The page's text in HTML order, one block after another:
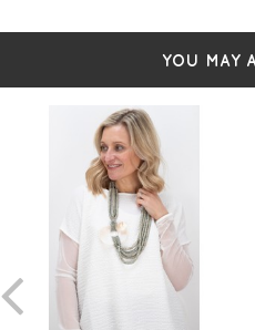
YOU MAY